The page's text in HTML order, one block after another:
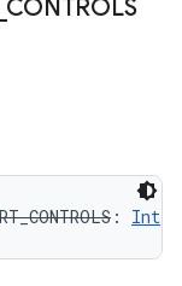
CONTROLS
: Int